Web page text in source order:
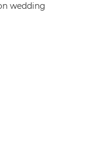
wedding